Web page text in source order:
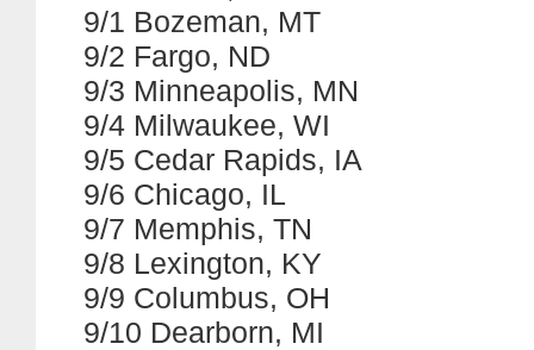
9/1 Bozeman, MT
9/2 Fargo, ND
9/3 Minneapolis, MN
9/4 Milwaukee, WI
9/5 Cedar Rapids, IA
9/6 Chicago, IL
9/7 Memphis, TN
9/8 Lexington, KY
9/9 Columbus, OH
9/10 Dearborn, MI